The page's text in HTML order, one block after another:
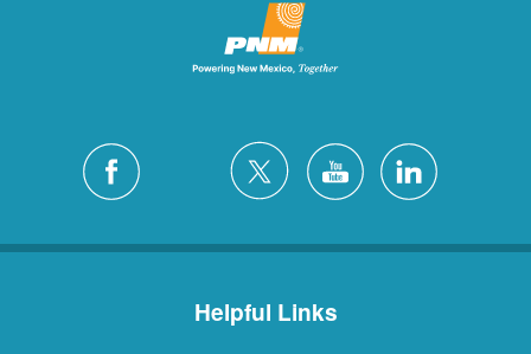
Helpful Links